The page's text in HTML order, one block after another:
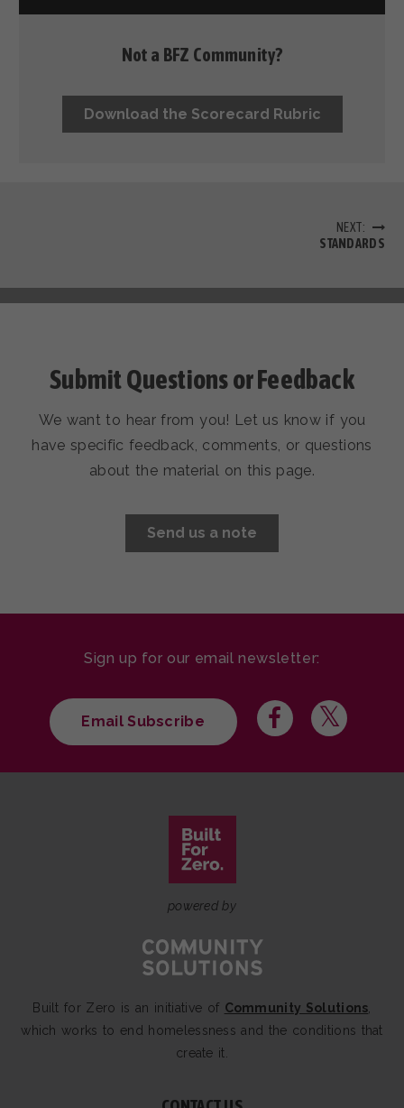
Not a BFZ Community?
Download the Scorecard Rubric
NEXT:
STANDARDS
Submit Questions or Feedback
We want to hear from you! Let us know if you
have specific feedback, comments, or questions
about the material on this page.
Send us a note
Submit Questions or Feedback
We want to hear from you! Let us know if you
have specific feedback, comments, or questions
about the material on this page.
Send us a note
Sign up for our email newsletter:
Email Subscribe
powered by
Built for Zero is an initiative of Community Solutions
which works to end homelessness and the conditions that
create it.